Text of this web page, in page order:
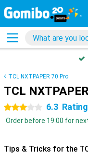
TCL NXTPAPER 70 Pro
TCL
3 stars 6.3 Rating
Order before 19:00 for
Tips & Tricks for the